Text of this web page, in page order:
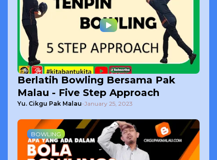
Berlatih Bowling Bersama Pak
Malau - Five Step Approach
Yu. Cikgu Pak Malau-January 25, 2023
BOWLING